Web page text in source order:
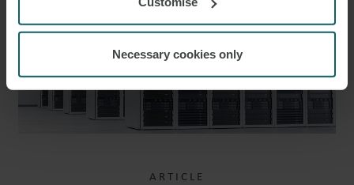
Necessary cookies only
ARTICLE